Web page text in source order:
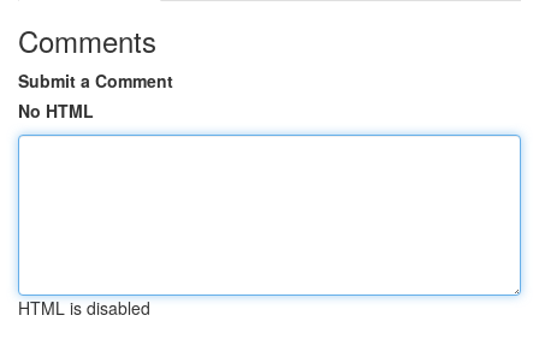
Comments
Submit a Comment
No HTML
HTML is disabled